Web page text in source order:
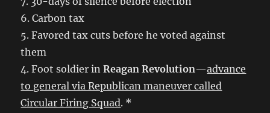
6. Carbon tax
5. Favored tax cuts before he voted against
them
4. Foot soldier inReagan Revolution—advance
to general via Republican maneuver called
Circular Firing Squad. *